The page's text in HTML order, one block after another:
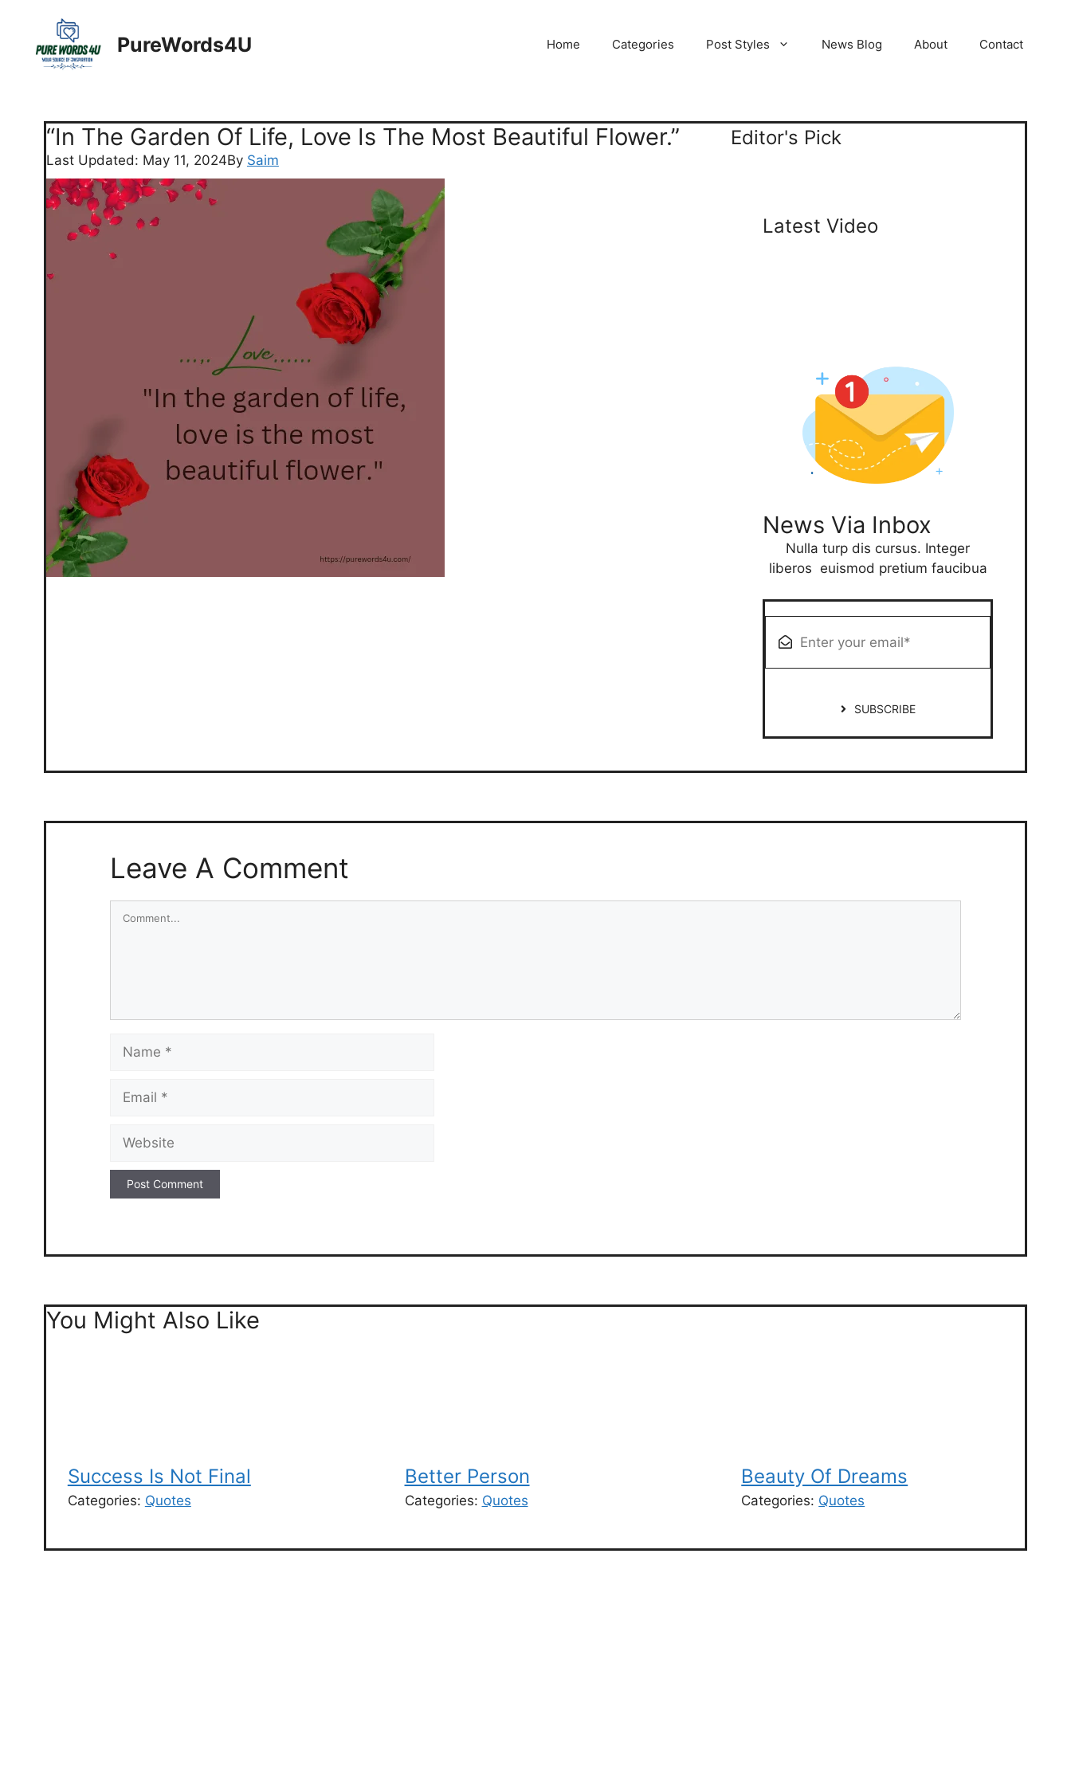
content
PureWords4U Home Categories Post Styles News Blog About Contact
“In The Garden Of Life, Love Is The Most Beautiful Flower.”
Last Updated: May 11, 2024By Saim
Editor's Pick
Latest Video
News Via Inbox
Nulla turp dis cursus. Integer
liberos euismod pretium faucibua
SUBSCRIBE
Leave A Comment
You Might Also Like
Success Is Not Final
Categories: Quotes
Better Person
Categories: Quotes
Beauty Of Dreams
Categories: Quotes